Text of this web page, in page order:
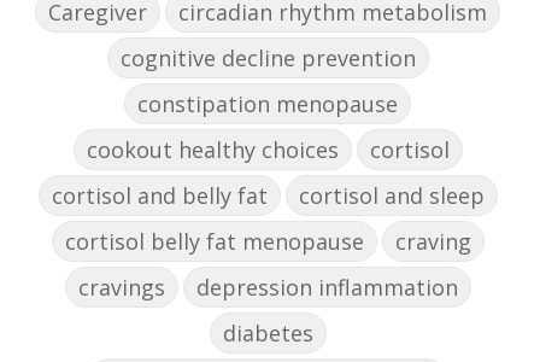
Caregiver
circadian rhythm metabolism
cognitive decline prevention
constipation menopause
cookout healthy choices
cortisol
cortisol and belly fat
cortisol and sleep
cortisol belly fat menopause
craving
cravings
depression inflammation
diabetes